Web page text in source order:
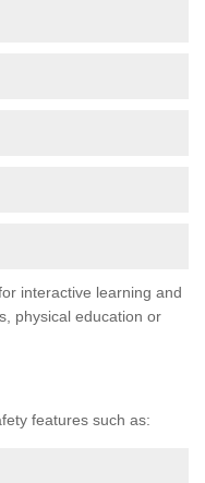
interactive learning and
physical education or
features such as: